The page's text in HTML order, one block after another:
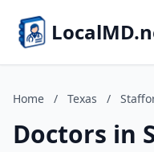
Home / Texas /
Doctors in